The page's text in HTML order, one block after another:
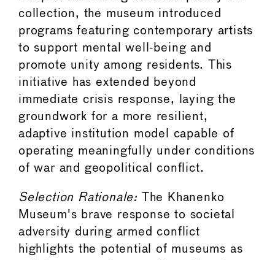
collection, the museum introduced
programs featuring contemporary artists
to support mental well-being and
promote unity among residents. This
initiative has extended beyond
immediate crisis response, laying the
groundwork for a more resilient,
adaptive institution model capable of
operating meaningfully under conditions
of war and geopolitical conflict.
Selection Rationale: The Khanenko
Museum's brave response to societal
adversity during armed conflict
highlights the potential of museums as